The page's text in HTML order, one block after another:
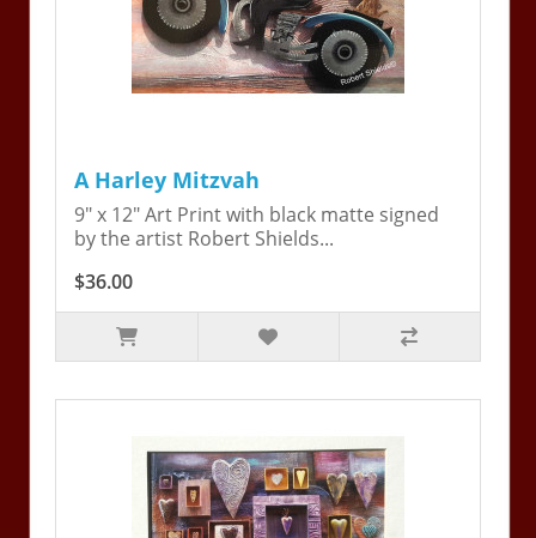
A Harley Mitzvah
9" x 12" Art Print with black matte signed
by the artist Robert Shields...
$36.00